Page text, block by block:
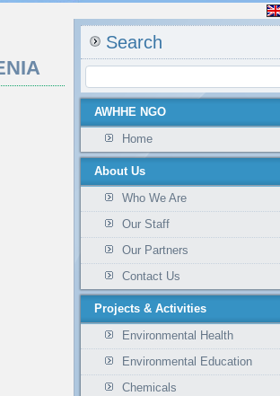
Search
AWHHE NGO
Home
About Us
Who We Are
Our Staff
Our Partners
Contact Us
Projects & Activities
Environmental Health
Environmental Education
Chemicals